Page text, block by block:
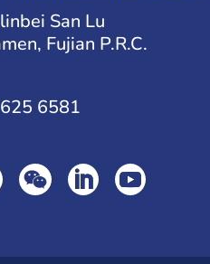
San Lu
Fujian P.R.C.
6581